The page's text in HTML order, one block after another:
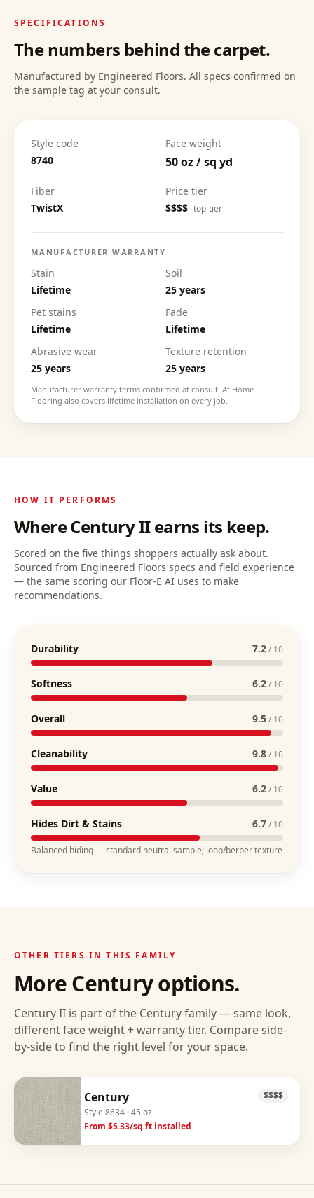
SPECIFICATIONS
The numbers behind the carpet.
Manufactured by Engineered Floors. All specs confirmed on
the sample tag at your consult.
Style code
8740
Face weight
50 oz / sq yd
Fiber
TwistX
Price tier
$$$$ top-tier
MANUFACTURER WARRANTY
Stain
Lifetime
Soil
25 years
Pet stains
Lifetime
Fade
Lifetime
Abrasive wear
25 years
Texture retention
25 years
Manufacturer warranty terms confirmed at consult. At Home
Flooring also covers lifetime installation on every job.
HOW IT PERFORMS
WhereCentury IIearns its keep.
Scored on the five things shoppers actually ask about.
Sourced from Engineered Floors specs and field experience
— the same scoring our Floor-E AI uses to make
recommendations.
Durability 7.2/ 10
Softness 6.2/ 10
Overall 9.5/ 10
Cleanability 9.8/ 10
Value 6.2/ 10
Hides Dirt & Stains 6.7/ 10
Balanced hiding — standard neutral sample; loop/berber texture
OTHER TIERS IN THIS FAMILY
MoreCenturyoptions.
Century II is part of the Centuryfamily — same look,
different face weight + warranty tier. Compare side-
by-side to find the right level for your space.
Century
Style 8634 · 45 oz
From $5.33/sq ft installed
$$$$